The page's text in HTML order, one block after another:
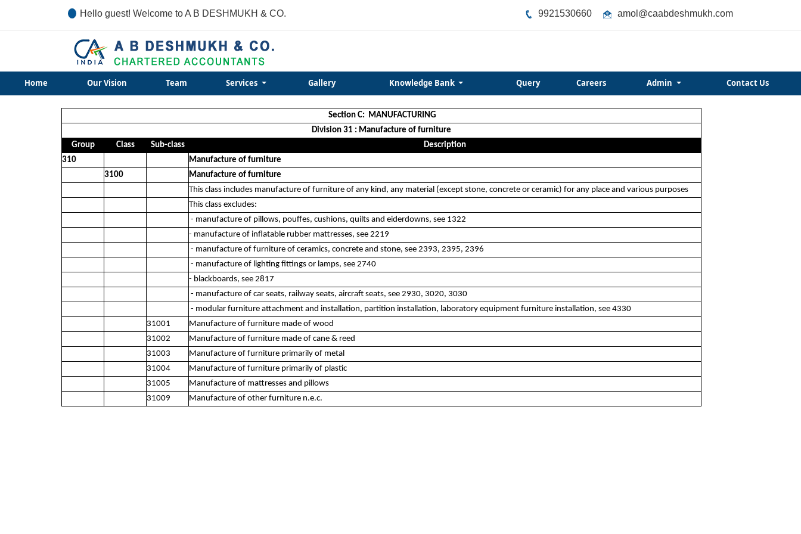
Hello guest! Welcome to A B DESHMUKH & CO. 9921530660 amol@caabdeshmukh.com
Home Our Vision Team Services Gallery Knowledge Bank Query Careers Admin Contact Us
Section C: MANUFACTURING
Division 31 : Manufacture of furniture
Group
Class Sub-class
Description
310
Manufacture of furniture
3100
Manufacture of furniture
This class includes manufacture of furniture of any kind, any material (except stone, concrete or ceramic) for any place and various purposes
This class excludes:
- manufacture of pillows, pouffes, cushions, quilts and eiderdowns, see 1322
- manufacture of inflatable rubber mattresses, see 2219
- manufacture of furniture of ceramics, concrete and stone, see 2393, 2395, 2396
- manufacture of lighting fittings or lamps, see 2740
- blackboards, see 2817
- manufacture of car seats, railway seats, aircraft seats, see 2930, 3020, 3030
- modular furniture attachment and installation, partition installation, laboratory equipment furniture installation, see 4330
31001
Manufacture of furniture made of wood
31002
Manufacture of furniture made of cane & reed
31003
Manufacture of furniture primarily of metal
31004
Manufacture of furniture primarily of plastic
31005
Manufacture of mattresses and pillows
31009
Manufacture of other furniture n.e.c.